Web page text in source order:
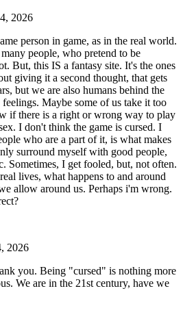
2026
person in game, as in the real world.
people, who pretend to be
But, this IS a fantasy site. It's the ones
giving it a second thought, that gets
but we are also humans behind the
Maybe some of us take it too
if there is a right or wrong way to play
I don't think the game is cursed. I
who are a part of it, is what makes
surround myself with good people,
Sometimes, I get fooled, but, not often.
lives, what happens to and around
allow around us. Perhaps i'm wrong.
2026
you. Being "cursed" is nothing more
We are in the 21st century, have we